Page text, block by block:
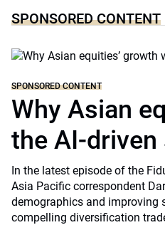
SPONSORED CONTENT
SPONSORED CONTENT
Why Asian
the AI-
In the latest episode of the
Asia Pacific correspondent
demographics and improving
compelling diversification